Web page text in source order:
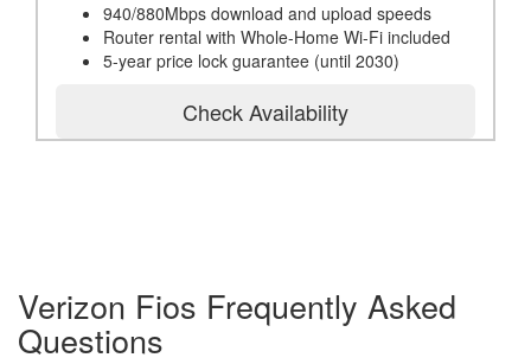
940/880Mbps download and upload speeds
Router rental with Whole-Home Wi-Fi included
5-year price lock guarantee (until 2030)
Check Availability
Verizon Fios Frequently Asked
Questions